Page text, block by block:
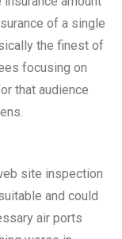
of a single
the finest of
focusing on
that audience
site inspection
and could
air ports